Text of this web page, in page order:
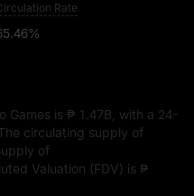
Rate
Games is ₱ 1.47B , with a 24-
The circulating supply of
of
Valuation (FDV) is ₱